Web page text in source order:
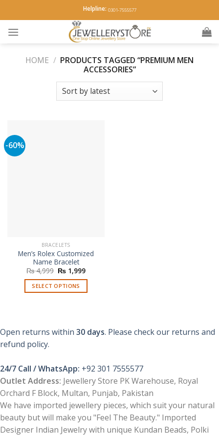
to
content
Helpline: 0301-7555577
HOME / PRODUCTS TAGGED “PREMIUM MEN
ACCESSORIES”
-60%
BRACELETS
Men’s Rolex Customized
Name Bracelet
₨4,999 Original
price
was:
₨ 4,999.
₨ 1,999Current
is:
SELECT OPTIONS
multiple
may
be
chosen
on
the
product
page
Open returns within 30 days. Please check our returns and
refund policy.
24/7 Call / WhatsApp: +92 301 7555577
Outlet Address: Jewellery Store PK Warehouse, Royal
Orchard F Block, Multan, Punjab, Pakistan
We have imported jewellery pieces, which suit your natural
beauty but will make you "Feel The Beauty." Imported
Designer Indian Jewelry with unique Kundan Beads, Polki